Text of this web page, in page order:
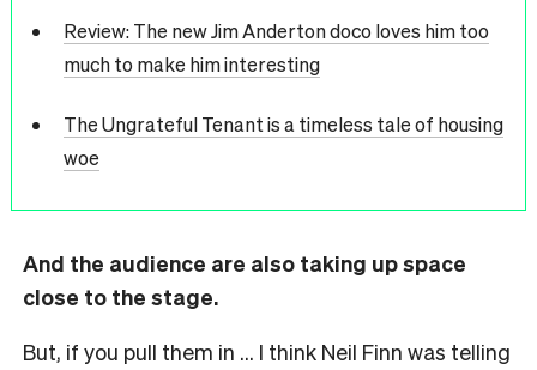
Review: The new Jim Anderton doco loves him too
much to make him interesting
The Ungrateful Tenant is a timeless tale of housing
woe
And the audience are also taking up space
close to the stage.
But, if you pull them in … I think Neil Finn was telling